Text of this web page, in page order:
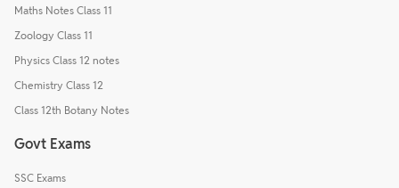
Maths Notes Class 11
Zoology Class 11
Physics Class 12 notes
Chemistry Class 12
Class 12th Botany Notes
Govt Exams
SSC Exams